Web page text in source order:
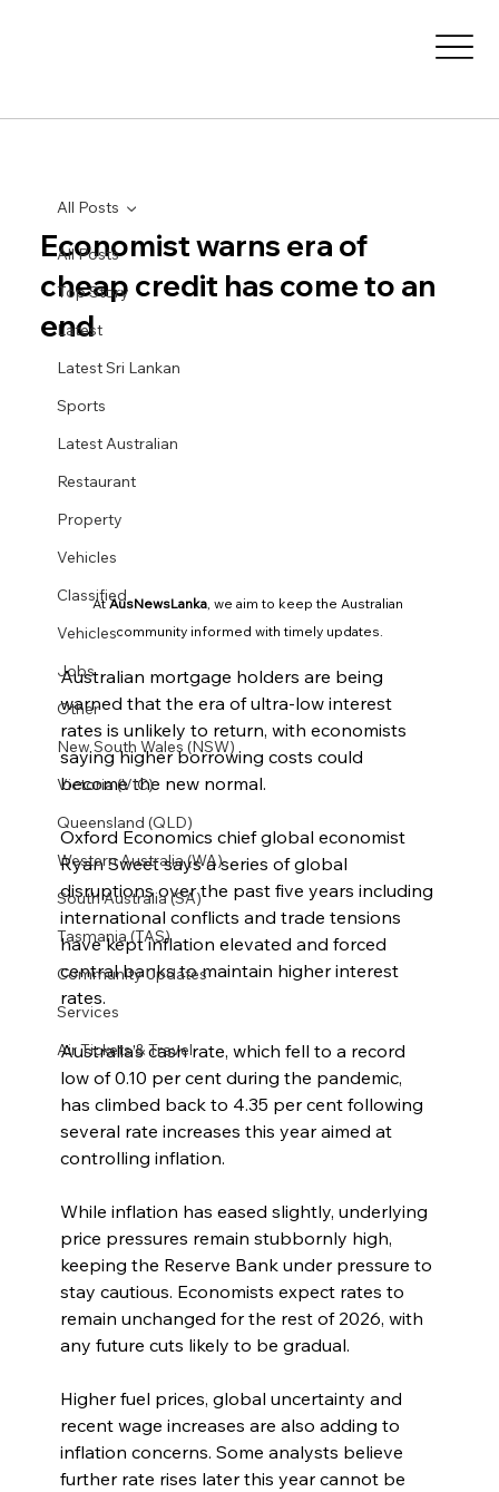
All Posts
Top Story
Latest
Latest Sri Lankan
Sports
Latest Australian
Restaurant
Property
Vehicles
Classified
Vehicles
Jobs
Other
New South Wales (NSW)
Victoria (VIC)
Queensland (QLD)
Western Australia (WA)
South Australia (SA)
Tasmania (TAS)
Community Updates
Services
Air Tickets & Travel
All Posts
Economist warns era of
cheap credit has come to an
end
At AusNewsLanka, we aim to keep the Australian
community informed with timely updates.
Australian mortgage holders are being
warned that the era of ultra-low interest
rates is unlikely to return, with economists
saying higher borrowing costs could
become the new normal.
Oxford Economics chief global economist
Ryan Sweet says a series of global
disruptions over the past five years including
international conflicts and trade tensions
have kept inflation elevated and forced
central banks to maintain higher interest
rates.
Australia’s cash rate, which fell to a record
low of 0.10 per cent during the pandemic,
has climbed back to 4.35 per cent following
several rate increases this year aimed at
controlling inflation.
While inflation has eased slightly, underlying
price pressures remain stubbornly high,
keeping the Reserve Bank under pressure to
stay cautious. Economists expect rates to
remain unchanged for the rest of 2026, with
any future cuts likely to be gradual.
Higher fuel prices, global uncertainty and
recent wage increases are also adding to
inflation concerns. Some analysts believe
further rate rises later this year cannot be